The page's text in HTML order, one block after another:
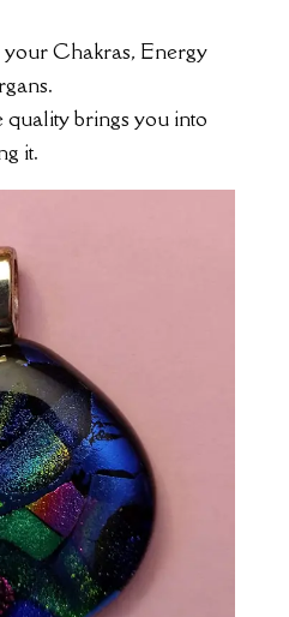
Chakras, Energy
brings you into
it.